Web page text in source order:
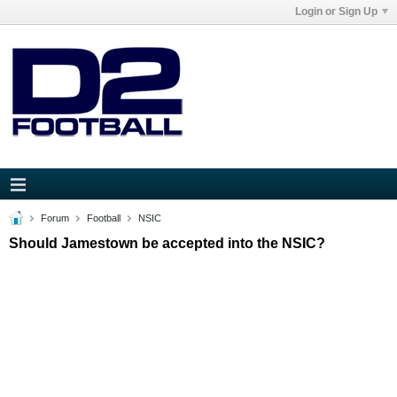
Login or Sign Up
Forum Football NSIC
Should Jamestown be accepted into the NSIC?